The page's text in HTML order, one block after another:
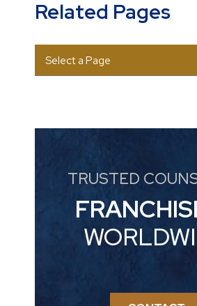
Related Pages
PAGES
TRUSTED